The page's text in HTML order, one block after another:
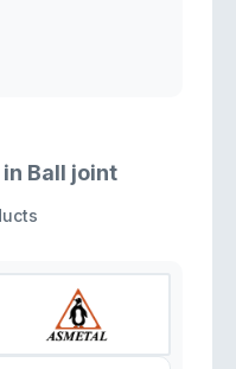
Ball joint